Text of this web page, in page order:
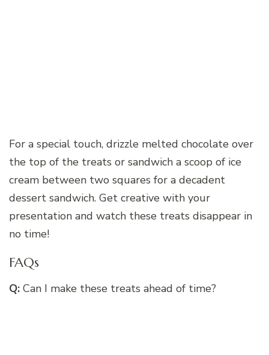
For a special touch, drizzle melted chocolate over
the top of the treats or sandwich a scoop of ice
cream between two squares for a decadent
dessert sandwich. Get creative with your
presentation and watch these treats disappear in
no time!
FAQs
Q: Can I make these treats ahead of time?